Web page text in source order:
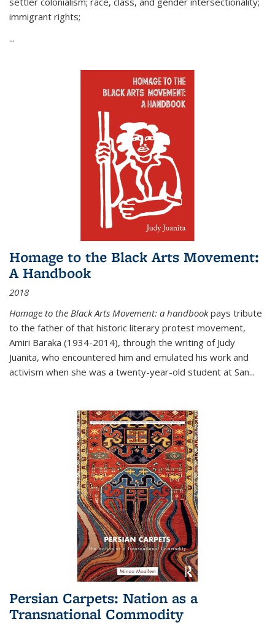
immigrant rights;
...
Homage to the Black Arts Movement:
A Handbook
2018
Homage to the Black Arts Movement: a handbookpays tribute
to the father of that historic literary protest movement,
Amiri Baraka (1934-2014), through the writing of Judy
Juanita, who encountered him and emulated his work and
activism when she was a twenty-year-old student at San...
Persian Carpets: Nation as a
Transnational Commodity